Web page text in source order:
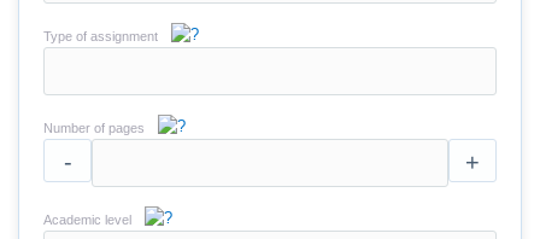
Type of assignment
Number of pages
- +
Academic level